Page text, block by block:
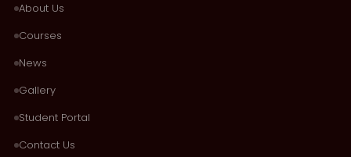
About Us
Courses
News
Gallery
Student Portal
Contact Us